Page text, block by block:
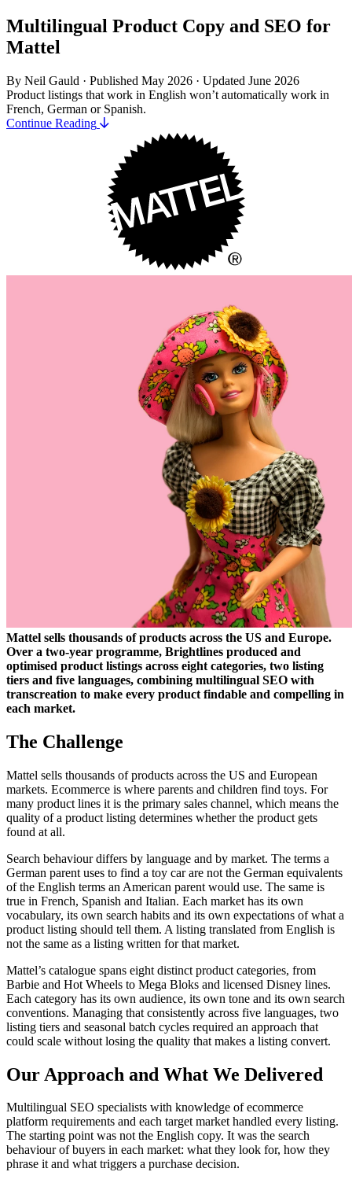
Multilingual Product Copy and SEO for
Mattel
By Neil Gauld · Published May 2026 · Updated June 2026
Product listings that work in English won’t automatically work in
French, German or Spanish.
Continue Reading
Mattel sells thousands of products across the US and Europe.
Over a two-year programme, Brightlines produced and
optimised product listings across eight categories, two listing
tiers and five languages, combining multilingual SEO with
transcreation to make every product findable and compelling in
each market.
The Challenge
Mattel sells thousands of products across the US and European
markets. Ecommerce is where parents and children find toys. For
many product lines it is the primary sales channel, which means the
quality of a product listing determines whether the product gets
found at all.
Search behaviour differs by language and by market. The terms a
German parent uses to find a toy car are not the German equivalents
of the English terms an American parent would use. The same is
true in French, Spanish and Italian. Each market has its own
vocabulary, its own search habits and its own expectations of what a
product listing should tell them. A listing translated from English is
not the same as a listing written for that market.
Mattel’s catalogue spans eight distinct product categories, from
Barbie and Hot Wheels to Mega Bloks and licensed Disney lines.
Each category has its own audience, its own tone and its own search
conventions. Managing that consistently across five languages, two
listing tiers and seasonal batch cycles required an approach that
could scale without losing the quality that makes a listing convert.
Our Approach and What We Delivered
Multilingual SEO specialists with knowledge of ecommerce
platform requirements and each target market handled every listing.
The starting point was not the English copy. It was the search
behaviour of buyers in each market: what they look for, how they
phrase it and what triggers a purchase decision.